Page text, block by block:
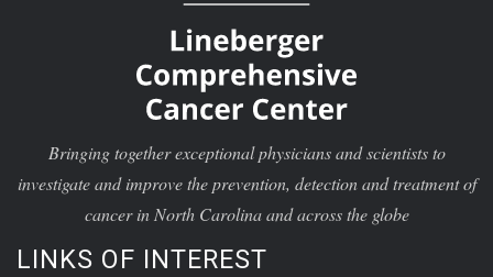
Bringing together exceptional physicians and scientists to
investigate and improve the prevention, detection and treatment of
cancer in North Carolina and across the globe
LINKS OF INTEREST